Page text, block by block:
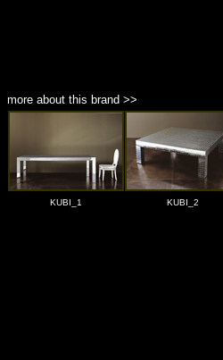
more about this brand >>
KUBI_1 KUBI_2